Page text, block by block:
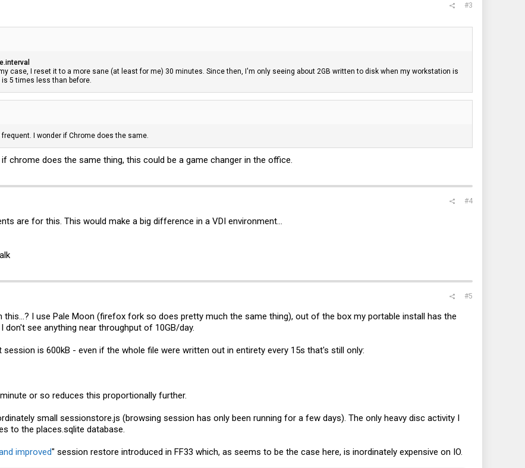
#3
case, I reset it to a more sane (at least for me) 30 minutes. Since then, I'm only seeing about 2GB written to disk when my workstation is
5 times less than before.
I wonder if Chrome does the same.
chrome does the same thing, this could be a game changer in the office.
#4
are for this. This would make a big difference in a VDI environment...
#5
this...? I use Pale Moon (firefox fork so does pretty much the same thing), out of the box my portable install has the
don't see anything near throughput of 10GB/day.
is 600kB - even if the whole file were written out in entirety every 15s that's still only:
or so reduces this proportionally further.
small sessionstore.js (browsing session has only been running for a few days). The only heavy disc activity I
to the places.sqlite database.
improved" session restore introduced in FF33 which, as seems to be the case here, is inordinately expensive on IO.